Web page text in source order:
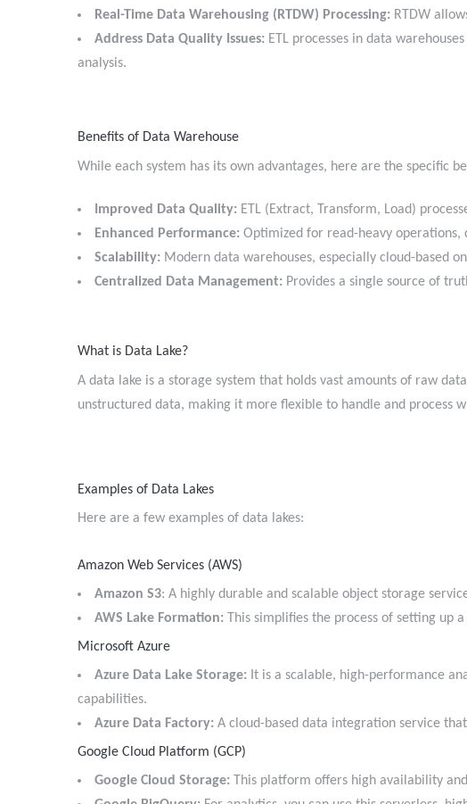
Real-Time Data Warehousing (RTDW) Processing: RTDW
Address Data Quality Issues: ETL processes in data
analysis.
Benefits of Data Warehouse
While each system has its own advantages, here are the specific
Improved Data Quality: ETL (Extract, Transform, Load)
Enhanced Performance: Optimized for read-heavy
Scalability: Modern data warehouses, especially cloud-based
Centralized Data Management: Provides a single source of
What is Data Lake?
A data lake is a storage system that holds vast amounts of raw
unstructured data, making it more flexible to handle and process
Examples of Data Lakes
Here are a few examples of data lakes:
Amazon Web Services (AWS)
Amazon S3: A highly durable and scalable object storage
AWS Lake Formation: This simplifies the process of setting up
Microsoft Azure
Azure Data Lake Storage: It is a scalable, high-performance
capabilities.
Azure Data Factory: A cloud-based data integration service
Google Cloud Platform (GCP)
Google Cloud Storage: This platform offers high availability